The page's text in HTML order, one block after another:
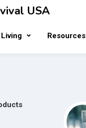
USA
Resources